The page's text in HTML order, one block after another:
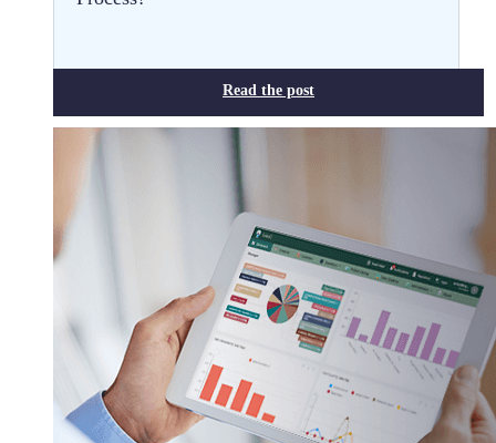
Read the post